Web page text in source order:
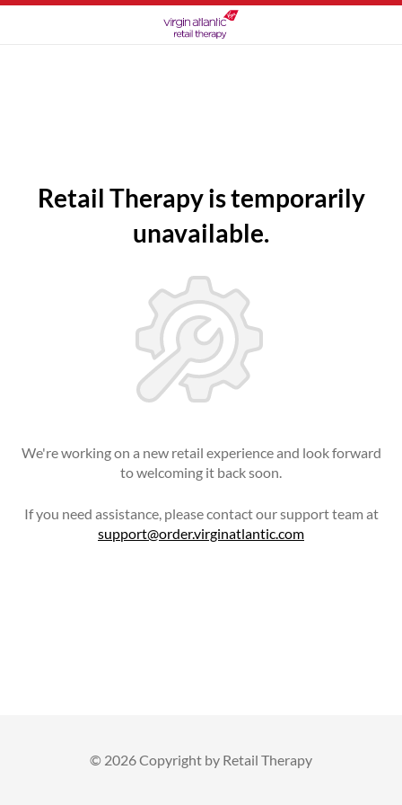
Retail Therapy is temporarily
unavailable.
We're working on a new retail experience and look forward
to welcoming it back soon.
If you need assistance, please contact our support team at
support@order.virginatlantic.com
© 2026 Copyright by Retail Therapy